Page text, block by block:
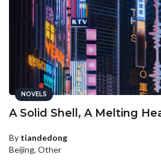
NOVELS
A Solid Shell, A Melting
By tiandedong
Beijing, Other